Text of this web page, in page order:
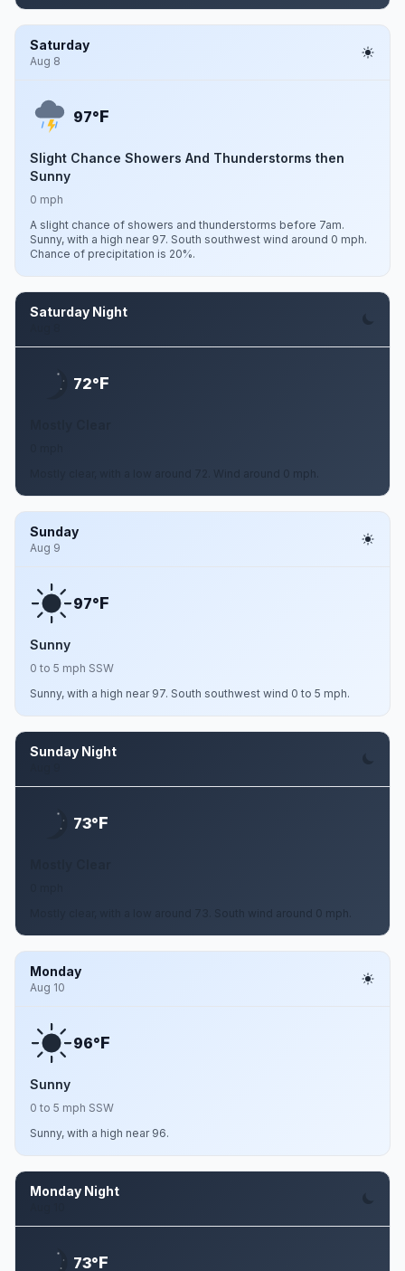
Saturday
Aug 8
97°F
Slight Chance Showers And Thunderstorms then
Sunny
0 mph
A slight chance of showers and thunderstorms before 7am.
Sunny, with a high near 97. South southwest wind around 0 mph.
Chance of precipitation is 20%.
Saturday Night
72°F
Mostly clear, with a low around 72. Wind around 0 mph.
Sunday
Aug 9
97°F
Sunny
0 to 5 mph SSW
Sunny, with a high near 97. South southwest wind 0 to 5 mph.
Sunday Night
73°F
Mostly clear, with a low around 73. South wind around 0 mph.
Monday
Aug 10
96°F
Sunny
0 to 5 mph SSW
Sunny, with a high near 96.
Monday Night
73°F